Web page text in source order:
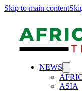
Skip to main content
NEWS
ASIA